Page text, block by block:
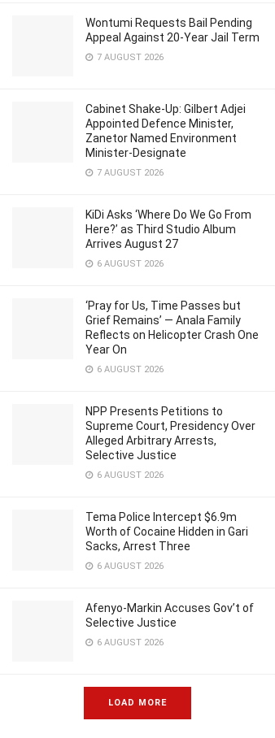
Wontumi Requests Bail Pending
Appeal Against 20-Year Jail Term
7 AUGUST 2026
Cabinet Shake-Up: Gilbert Adjei
Appointed Defence Minister,
Zanetor Named Environment
Minister-Designate
7 AUGUST 2026
KiDi Asks ‘Where Do We Go From
Here?’ as Third Studio Album
Arrives August 27
6 AUGUST 2026
‘Pray for Us, Time Passes but
Grief Remains’ — Anala Family
Reflects on Helicopter Crash One
Year On
6 AUGUST 2026
NPP Presents Petitions to
Supreme Court, Presidency Over
Alleged Arbitrary Arrests,
Selective Justice
6 AUGUST 2026
Tema Police Intercept $6.9m
Worth of Cocaine Hidden in Gari
Sacks, Arrest Three
6 AUGUST 2026
Afenyo-Markin Accuses Gov’t of
Selective Justice
6 AUGUST 2026
LOAD MORE